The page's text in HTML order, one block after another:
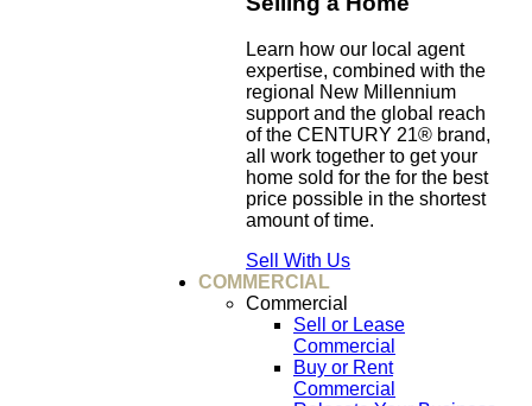
Learn how our local agent
expertise, combined with the
regional New Millennium
support and the global reach
of the CENTURY 21® brand,
all work together to get your
home sold for the for the best
price possible in the shortest
amount of time.
Sell With Us
COMMERCIAL
Commercial
Sell or Lease
Commercial
Buy or Rent
Commercial